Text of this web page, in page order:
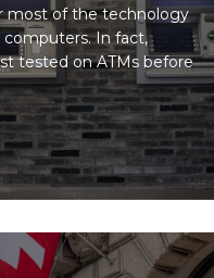
most of the technology
computers. In fact,
tested on ATMs before